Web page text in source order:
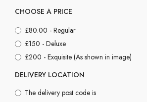
CHOOSE A PRICE
£80.00 - Regular
£150 - Deluxe
£200 - Exquisite (As shown in image)
DELIVERY LOCATION
The delivery post code is